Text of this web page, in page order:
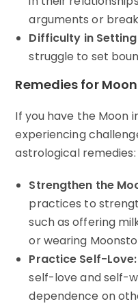
arguments or
Difficulty in
struggle to set
Remedies for
If you have the Moon
experiencing
astrological remedies:
Strengthen the
practices to
such as offering
or wearing
Practice Self-Love:
self-love and self-
dependence on